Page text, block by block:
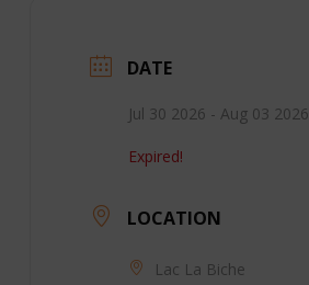
DATE
Jul 30 2026 - Aug 03 2026
Expired!
LOCATION
Lac La Biche